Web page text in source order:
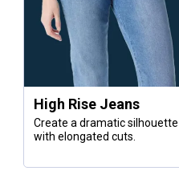
High Rise Jeans
Create a dramatic silhouette
with elongated cuts.